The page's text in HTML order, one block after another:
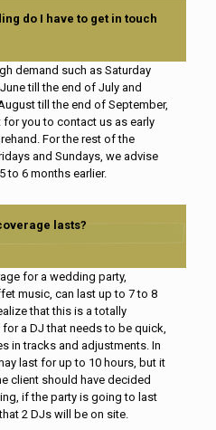
do I have to get in touch
demand such as Saturday
till the end of July and
till the end of September,
you to contact us as early
For the rest of the
and Sundays, we advise
to 6 months earlier.
lasts?
for a wedding party,
music, can last up to 7 to 8
that this is a totally
a DJ that needs to be quick,
in tracks and adjustments. In
last for up to 10 hours, but it
client should have decided
if the party is going to last
2 DJs will be on site.